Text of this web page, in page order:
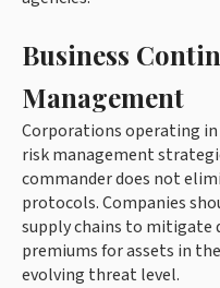
Business
Management
Corporations operating
risk management
commander does not
protocols. Companies
supply chains to mitigate
premiums for assets in
evolving threat level.